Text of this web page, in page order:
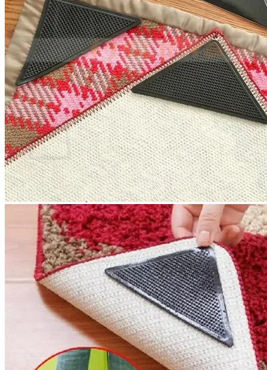
No products in the cart.
Return to shop
0
Cart
No products in the cart.
Return to shop